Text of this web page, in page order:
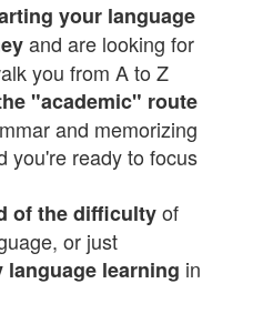
your language
and are looking for
you from A to Z
"academic" route
and memorizing
you're ready to focus
of the difficultyof
or just
learning in